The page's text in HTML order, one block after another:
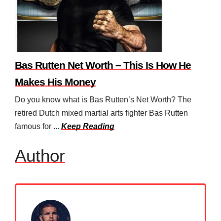
Bas Rutten Net Worth – This Is How He
Makes His Money
Do you know what is Bas Rutten’s Net Worth? The
retired Dutch mixed martial arts fighter Bas Rutten
famous for ... Keep Reading
Author